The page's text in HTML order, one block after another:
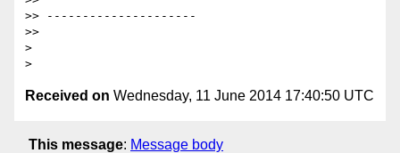
>> ---------------------
>>
>
Received on Wednesday, 11 June 2014 17:40:50 UTC
This message: Message body